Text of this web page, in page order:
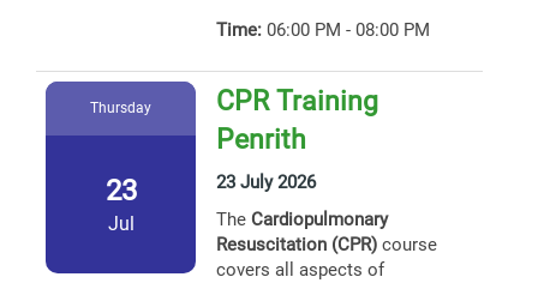
Time: 06:00 PM - 08:00 PM
Thursday
23
Jul
CPR Training
Penrith
23 July 2026
The Cardiopulmonary
Resuscitation (CPR) course
covers all aspects of